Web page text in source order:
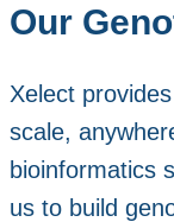
Our
Xelect
scale,
bioinformatics
us to build